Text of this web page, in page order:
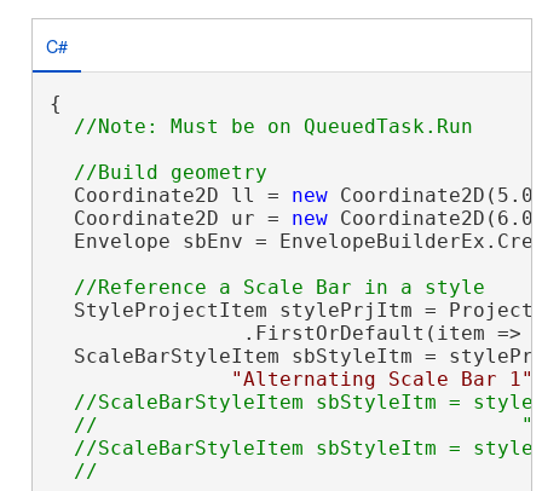
C#
{
  Coordinate2D ll =
new
  Coordinate2D ur =
new
Envelope sbEnv =
StyleProjectItem stylePrjItm =
.FirstOrDefault(item =>
ScaleBarStyleItem sbStyleItm =
"Alternating Scale Bar 1"
//ScaleBarStyleItem sbStyleItm =
//
//ScaleBarStyleItem sbStyleItm =